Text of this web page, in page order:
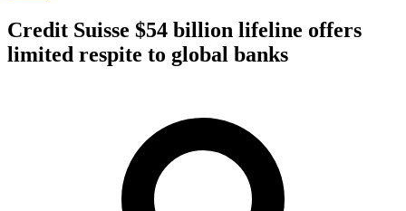
Credit Suisse $54 billion lifeline offers
limited respite to global banks